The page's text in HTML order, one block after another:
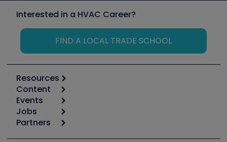
Interested in a HVAC Career?
FIND A LOCAL TRADE SCHOOL
Resources
Calculators
Tool list
Apps
Great Books
Content
Start
Podcasts
Events
6th Annual HVAC/R Training Symposium
Jobs
Job Posts
Partners